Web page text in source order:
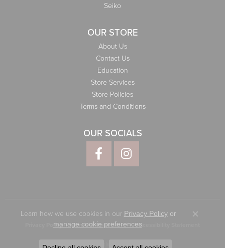
Seiko
OUR STORE
About Us
Contact Us
Education
Store Services
Store Policies
Terms and Conditions
OUR SOCIALS
Privacy Policy Terms & Conditions Accessibility Statement
© 2026 Elliott Jewelers. All Rights Reserved.
Learn how we use cookies in our Privacy Policyor
manage cookie preferences.
Close